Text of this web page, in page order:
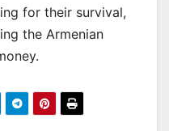
for their survival,
the Armenian